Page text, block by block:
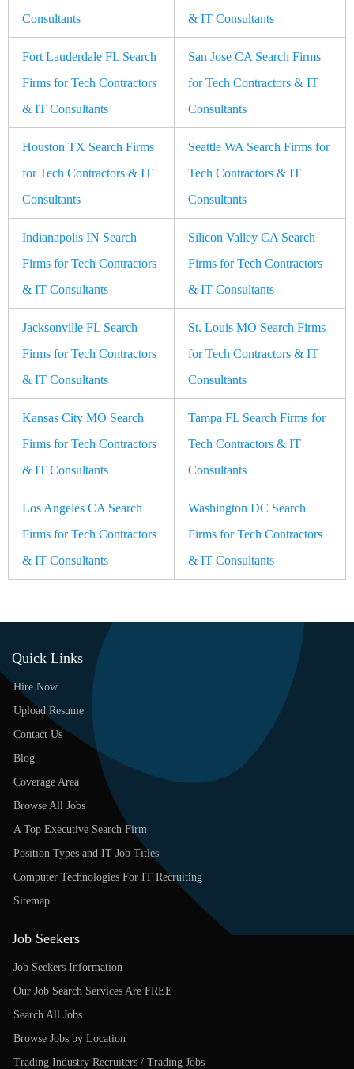
Consultants
& IT Consultants
Fort Lauderdale FL Search
Firms for Tech Contractors
& IT Consultants
San Jose CA Search Firms
for Tech Contractors & IT
Consultants
Houston TX Search Firms
for Tech Contractors & IT
Consultants
Seattle WA Search Firms for
Tech Contractors & IT
Consultants
Indianapolis IN Search
Firms for Tech Contractors
& IT Consultants
Silicon Valley CA Search
Firms for Tech Contractors
& IT Consultants
Jacksonville FL Search
Firms for Tech Contractors
& IT Consultants
St. Louis MO Search Firms
for Tech Contractors & IT
Consultants
Kansas City MO Search
Firms for Tech Contractors
& IT Consultants
Tampa FL Search Firms for
Tech Contractors & IT
Consultants
Los Angeles CA Search
Firms for Tech Contractors
& IT Consultants
Washington DC Search
Firms for Tech Contractors
& IT Consultants
Quick Links
Hire Now
Upload Resume
Contact Us
Blog
Coverage Area
Browse All Jobs
A Top Executive Search Firm
Position Types and IT Job Titles
Computer Technologies For IT Recruiting
Sitemap
Job Seekers
Job Seekers Information
Our Job Search Services Are FREE
Search All Jobs
Browse Jobs by Location
Trading Industry Recruiters / Trading Jobs